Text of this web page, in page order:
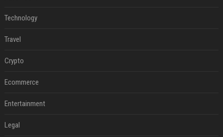
Technology
Travel
Crypto
Ecommerce
Entertainment
Legal